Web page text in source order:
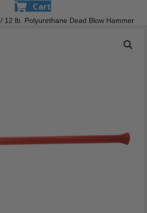
Cart
/ 12 lb. Polyurethane Dead Blow Hammer